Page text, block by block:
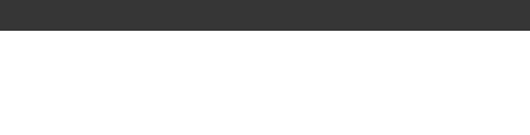
Atrial flutter with ariable conduction